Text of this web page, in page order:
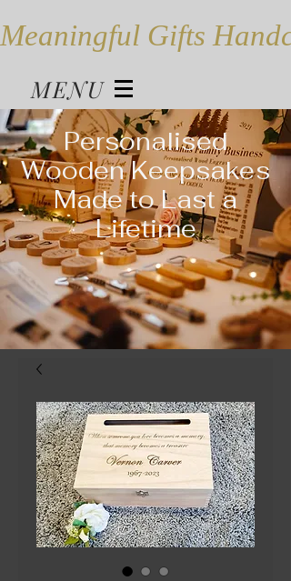
Meaningful Gifts
Personalised
Wooden Keepsakes
Made to Last a
Lifetime
MENU